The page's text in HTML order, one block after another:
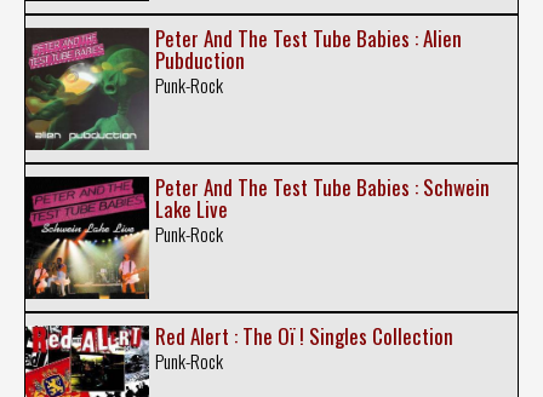
Peter And The Test Tube Babies : Alien
Pubduction
Punk-Rock
Peter And The Test Tube Babies : Schwein
Lake Live
Punk-Rock
Red Alert : The Oï ! Singles Collection
Punk-Rock